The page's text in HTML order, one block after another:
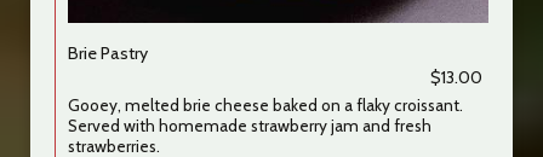
Brie Pastry
$13.00
Gooey, melted brie cheese baked on a flaky croissant.
Served with homemade strawberry jam and fresh
strawberries.